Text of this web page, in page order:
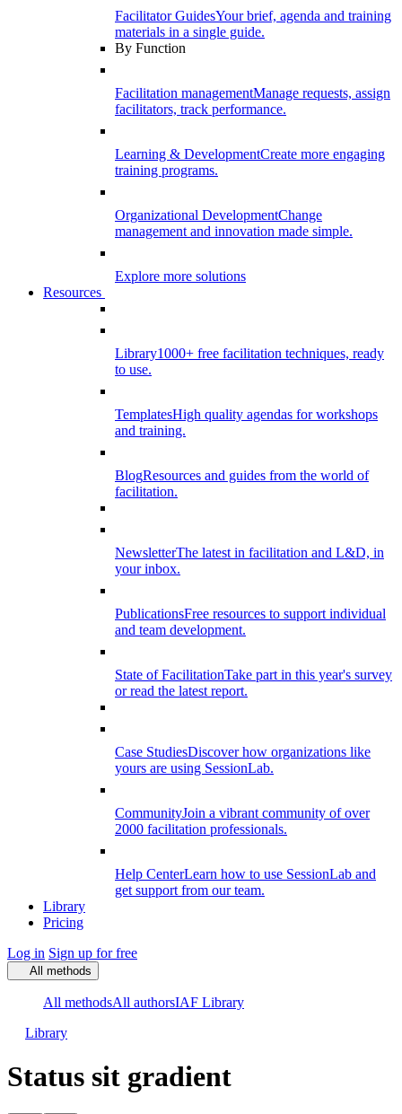
Facilitator GuidesYour brief, agenda and training
materials in a single guide.
By Function
Facilitation managementManage requests, assign
facilitators, track performance.
Learning & DevelopmentCreate more engaging
training programs.
Organizational DevelopmentChange
management and innovation made simple.
Explore more solutions
Resources
Library1000+ free facilitation techniques, ready
to use.
TemplatesHigh quality agendas for workshops
and training.
BlogResources and guides from the world of
facilitation.
NewsletterThe latest in facilitation and L&D, in
your inbox.
PublicationsFree resources to support individual
and team development.
State of FacilitationTake part in this year's survey
or read the latest report.
Case StudiesDiscover how organizations like
yours are using SessionLab.
CommunityJoin a vibrant community of over
2000 facilitation professionals.
Help CenterLearn how to use SessionLab and
get support from our team.
Library
Pricing
Log in Sign up for free
All methods
All methodsAll authorsIAF Library
Library
Status sit gradient